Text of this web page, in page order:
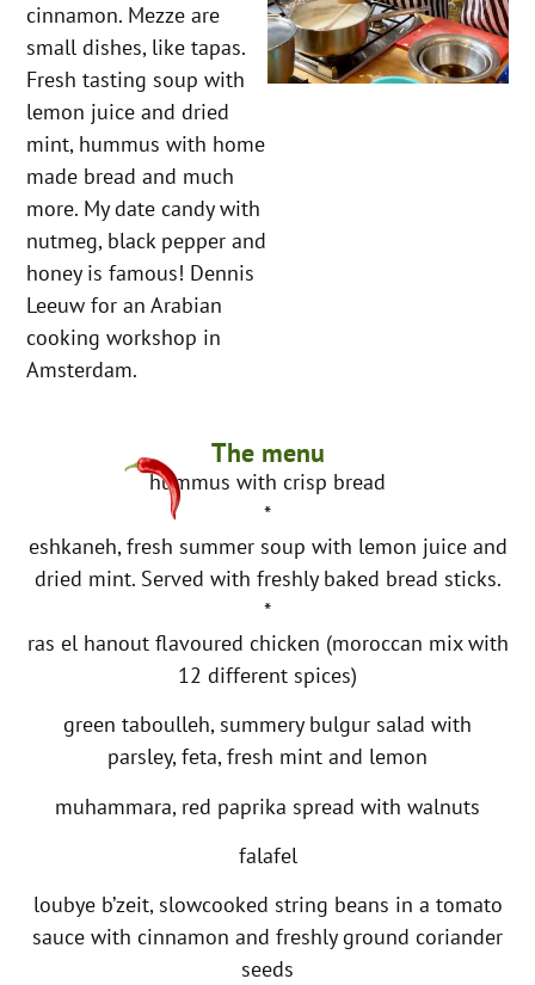
cinnamon. Mezze are
small dishes, like tapas.
Fresh tasting soup with
lemon juice and dried
mint, hummus with home
made bread and much
more. My date candy with
nutmeg, black pepper and
honey is famous! Dennis
Leeuw for an Arabian
cooking workshop in
Amsterdam.
The menu
hummus with crisp bread
*
eshkaneh, fresh summer soup with lemon juice and
dried mint. Served with freshly baked bread sticks.
*
ras el hanout flavoured chicken (moroccan mix with
12 different spices)
green taboulleh, summery bulgur salad with
parsley, feta, fresh mint and lemon
muhammara, red paprika spread with walnuts
falafel
loubye b’zeit, slowcooked string beans in a tomato
sauce with cinnamon and freshly ground coriander
seeds